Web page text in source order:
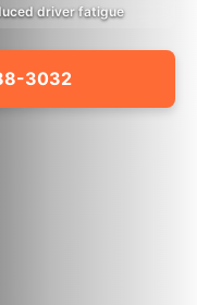
driver fatigue
3032